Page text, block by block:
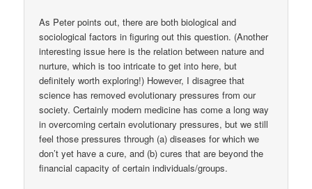
As Peter points out, there are both biological and
sociological factors in figuring out this question. (Another
interesting issue here is the relation between nature and
nurture, which is too intricate to get into here, but
definitely worth exploring!) However, I disagree that
science has removed evolutionary pressures from our
society. Certainly modern medicine has come a long way
in overcoming certain evolutionary pressures, but we still
feel those pressures through (a) diseases for which we
don’t yet have a cure, and (b) cures that are beyond the
financial capacity of certain individuals/groups.